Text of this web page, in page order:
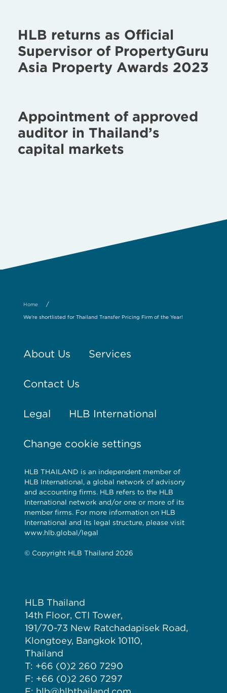
HLB returns as Official
Supervisor of PropertyGuru
Asia Property Awards 2023
Appointment of approved
auditor in Thailand’s
capital markets
Home /
We're shortlisted for Thailand Transfer Pricing Firm of the Year!
About Us Services
Contact Us
Legal HLB International
Change cookie settings
HLB THAILAND is an independent member of
HLB International, a global network of advisory
and accounting firms. HLB refers to the HLB
International network and/or one or more of its
member firms. For more information on HLB
International and its legal structure, please visit
www.hlb.global/legal
© Copyright HLB Thailand 2026
HLB Thailand
14th Floor, CTI Tower,
191/70-73 New Ratchadapisek Road,
Klongtoey, Bangkok 10110,
Thailand
T: +66 (0)2 260 7290
F: +66 (0)2 260 7297